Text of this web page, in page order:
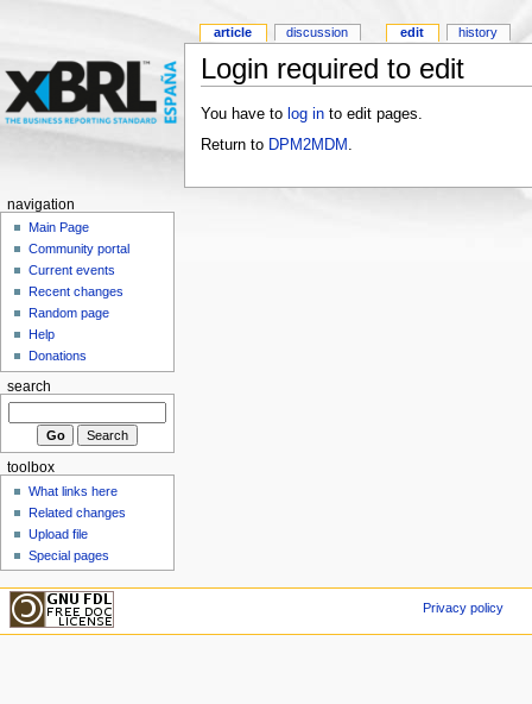
Login required to edit
You have to log into edit pages.
Return to DPM2MDM
article discussion edit history
navigation
Main Page
Community portal
Current events
Recent changes
Random page
Help
Donations
search
toolbox
What links here
Related changes
Upload file
Special pages
Privacy policy